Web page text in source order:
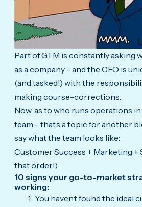
Part of GTM is constantly asking
as a company - and the CEO is
(and tasked!) with the
making course-corrections.
Now, as to who runs operations
team - that’s a topic for another
say what the team looks like:
Customer Success + Marketing +
that order!).
10 signs your go-to-market
working:
You haven’t found the ideal